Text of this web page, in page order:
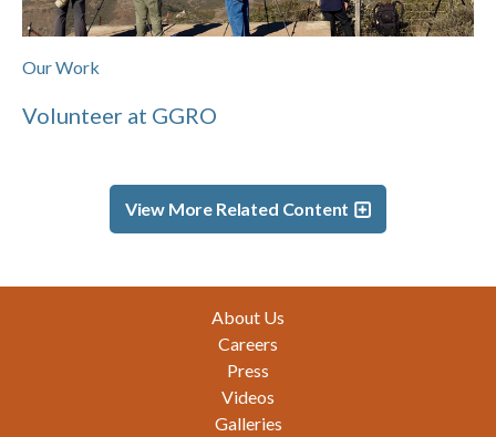
Our Work
Volunteer at GGRO
View More Related Content
About Us
Careers
Press
Videos
Galleries